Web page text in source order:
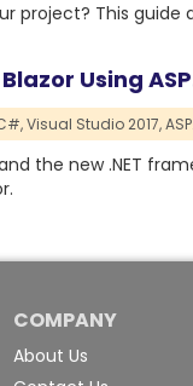
project? This
Using
Visual Studio 2017,
the new .NET
COMPANY
About Us